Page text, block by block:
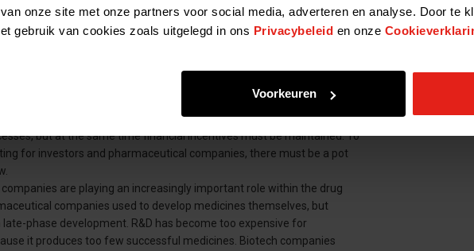
onze site met onze partners voor social media, adverteren en analyse. Door te
gebruik van cookies zoals uitgelegd in ons Privacybeleid en onze
Voorkeuren
that make a lot of money from expensive medicines. What do
we are good at assessing promising medicines and therapies,
may prove less effective in a later research phase. This remains
take money to bring a product to market, money is also invested in
defend all the criticism. Ultimately, we do not determine the price of
companies that make big profits. I agree that politicians can do
but at the same time financial incentives must be maintained. To
for investors and pharmaceutical companies, there must be a pot
are playing an increasingly important role within the drug
companies used to develop medicines themselves, but
phase development. R&D has become too expensive for
it produces too few successful medicines. Biotech companies